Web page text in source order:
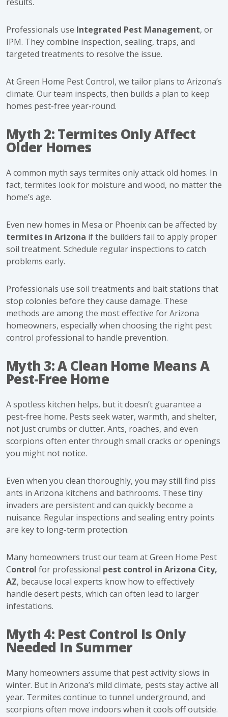
Professionals use Integrated Pest Management, or
IPM. They combine inspection, sealing, traps, and
targeted treatments to resolve the issue.
At Green Home Pest Control, we tailor plans to Arizona’s
climate. Our team inspects, then builds a plan to keep
homes pest-free year-round.
Myth 2: Termites Only Affect
Older Homes
A common myth says termites only attack old homes. In
fact, termites look for moisture and wood, no matter the
home’s age.
Even new homes in Mesa or Phoenix can be affected by
termites in Arizona if the builders fail to apply proper
soil treatment. Schedule regular inspections to catch
problems early.
Professionals use soil treatments and bait stations that
stop colonies before they cause damage. These
methods are among the most effective for Arizona
homeowners, especially when choosing the right pest
control professional to handle prevention.
Myth 3: A Clean Home Means A
Pest-Free Home
A spotless kitchen helps, but it doesn’t guarantee a
pest-free home. Pests seek water, warmth, and shelter,
not just crumbs or clutter. Ants, roaches, and even
scorpions often enter through small cracks or openings
you might not notice.
Even when you clean thoroughly, you may still find piss
ants in Arizona kitchens and bathrooms. These tiny
invaders are persistent and can quickly become a
nuisance. Regular inspections and sealing entry points
are key to long-term protection.
Many homeowners trust our team at Green Home Pest
Control for professional pest control in Arizona City,
AZ, because local experts know how to effectively
handle desert pests, which can often lead to larger
infestations.
Myth 4: Pest Control Is Only
Needed In Summer
Many homeowners assume that pest activity slows in
winter. But in Arizona’s mild climate, pests stay active all
year. Termites continue to tunnel underground, and
scorpions often move indoors when it cools off outside.